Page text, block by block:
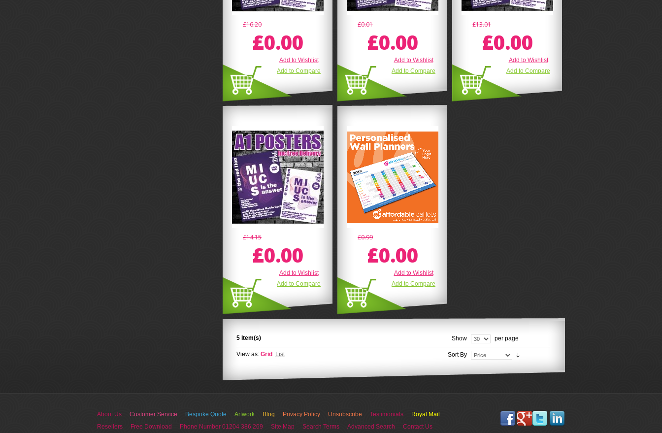
£16.20
£0.00
Add to Wishlist
Add to Compare
£0.01
£0.00
Add to Wishlist
Add to Compare
£13.01
£0.00
Add to Wishlist
Add to Compare
£14.15
£0.00
Add to Wishlist
Add to Compare
£0.99
£0.00
Add to Wishlist
Add to Compare
5 Item(s) Show per page
View as: Grid List Sort By
About Us Customer Service Bespoke Quote Artwork Blog Privacy Policy Unsubscribe Testimonials
Royal Mail
Resellers
Free Download Phone Number 01204 386 269 Site Map Search Terms Advanced Search Contact Us